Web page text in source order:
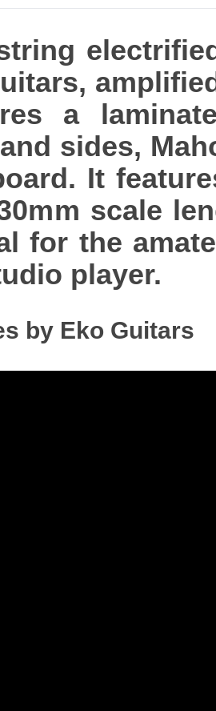
a
sides,
It
scale
for the
player.
by Eko Guitars